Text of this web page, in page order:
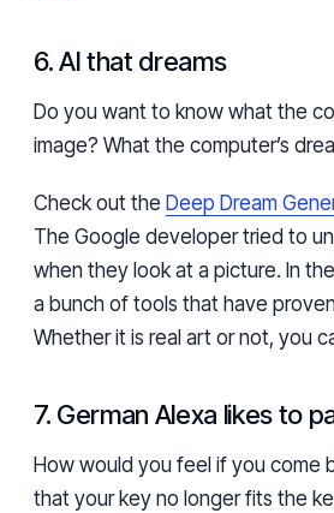
6. AI that dreams
Do you want to know what the
image? What the computer’s
Check out the Deep Dream
The Google developer tried to
when they look at a picture. In
a bunch of tools that have
Whether it is real art or not, you
7. German Alexa likes to
How would you feel if you come
that your key no longer fits the